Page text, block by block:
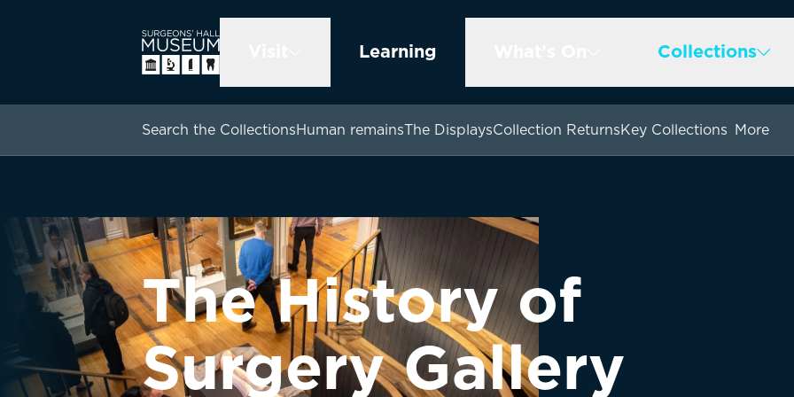
Learning Collections
Search the CollectionsHuman remainsThe DisplaysCollection ReturnsKey Collections More
The History of
Surgery Gallery